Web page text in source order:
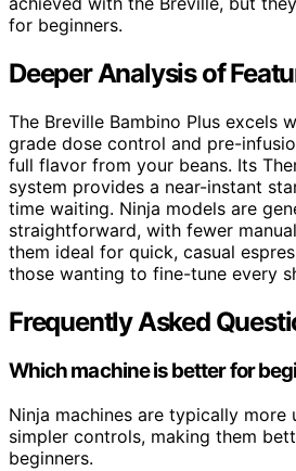
for beginners.
Deeper Analysis of
The Breville Bambino Plus excels
grade dose control and pre-
full flavor from your beans. Its
system provides a near-instant
time waiting. Ninja models are
straightforward, with fewer
them ideal for quick, casual
those wanting to fine-tune every
Frequently Asked
Which machine is better for
Ninja machines are typically more
simpler controls, making them
beginners.